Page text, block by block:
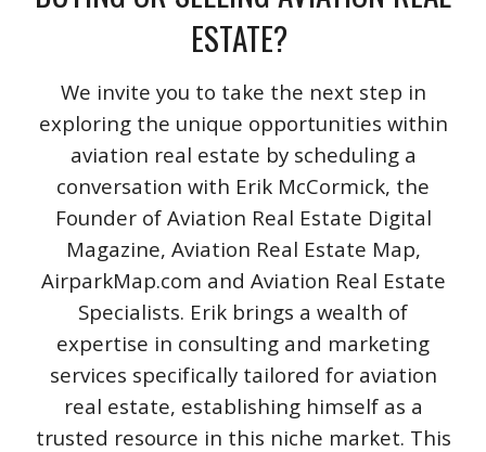
ESTATE?
We invite you to take the next step in
exploring the unique opportunities within
aviation real estate by scheduling a
conversation with Erik McCormick, the
Founder of Aviation Real Estate Digital
Magazine, Aviation Real Estate Map,
AirparkMap.com and Aviation Real Estate
Specialists. Erik brings a wealth of
expertise in consulting and marketing
services specifically tailored for aviation
real estate, establishing himself as a
trusted resource in this niche market. This